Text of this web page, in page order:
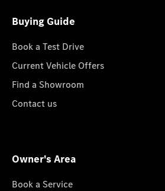
Buying Guide
Book a Test Drive
Current Vehicle Offers
Find a Showroom
Contact us
Owner's Area
Book a Service